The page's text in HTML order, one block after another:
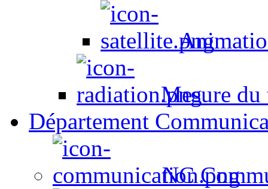
Mesure du
Département
NC